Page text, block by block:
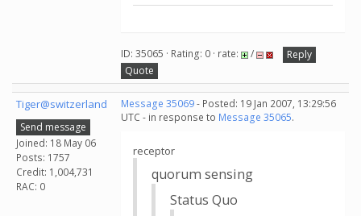
ID: 35065 · Rating: 0 · rate: /
Reply
Quote
Tiger@switzerland
Send message
Joined: 18 May 06
Posts: 1757
Credit: 1,004,731
RAC: 0
Message 35069- Posted: 19 Jan 2007, 13:29:56
UTC - in response to Message 35065.
receptor
quorum sensing
Status Quo